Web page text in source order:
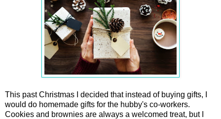
This past Christmas I decided that instead of buying gifts, I
would do homemade gifts for the hubby's co-workers.
Cookies and brownies are always a welcomed treat, but I